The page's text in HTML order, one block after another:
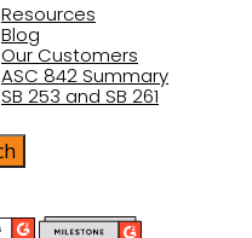
Resources
Blog
Our Customers
ASC 842 Summary
SB 253 and SB 261